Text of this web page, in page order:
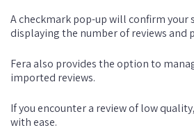
A checkmark pop-up will confirm your
displaying the number of reviews and
Fera also provides the option to
imported reviews.
If you encounter a review of low
with ease.